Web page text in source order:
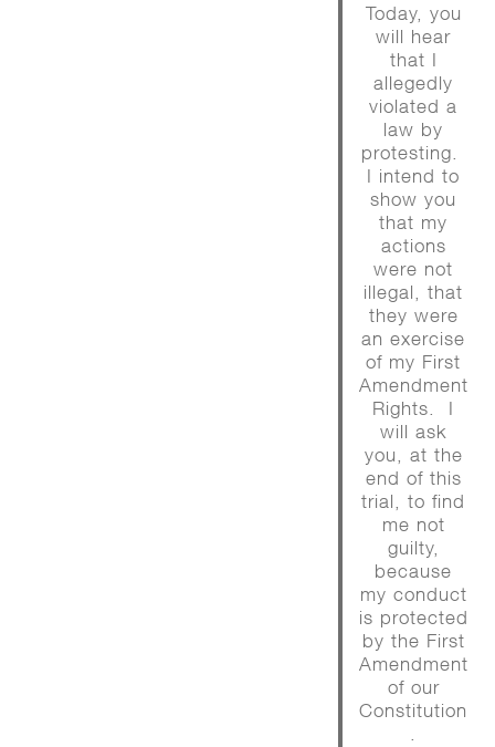
Today, you
will hear
that I
allegedly
violated a
law by
protesting.
I intend to
show you
that my
actions
were not
illegal, that
they were
an exercise
of my First
Amendment
Rights. I
will ask
you, at the
end of this
trial, to find
me not
guilty,
because
my conduct
is protected
by the First
Amendment
of our
Constitution
.